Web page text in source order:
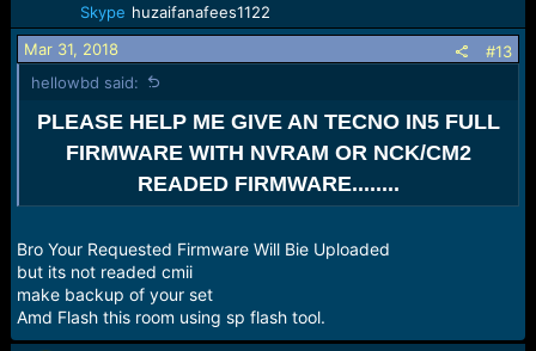
n
s
:
Skype huzaifanafees1122
Mar 31, 2018
#13
hellowbd said:
PLEASE HELP ME GIVE AN TECNO IN5 FULL
FIRMWARE WITH NVRAM OR NCK/CM2
READED FIRMWARE........
Bro Your Requested Firmware Will Bie Uploaded
but its not readed cmii
make backup of your set
Amd Flash this room using sp flash tool.